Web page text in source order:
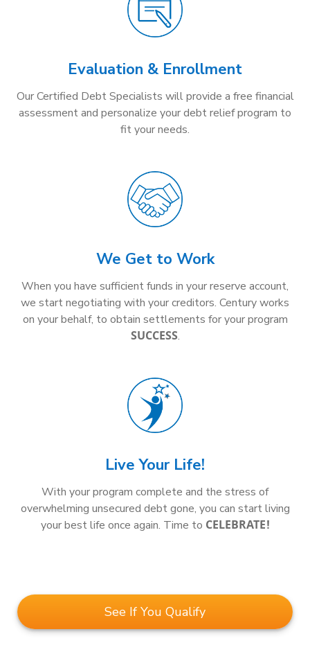
Evaluation & Enrollment
Our Certified Debt Specialists will provide a free financial
assessment and personalize your debt relief program to
fit your needs.
We Get to Work
When you have sufficient funds in your reserve account,
we start negotiating with your creditors. Century works
on your behalf, to obtain settlements for your program
SUCCESS.
Live Your Life!
With your program complete and the stress of
overwhelming unsecured debt gone, you can start living
your best life once again. Time to CELEBRATE!
See If You Qualify